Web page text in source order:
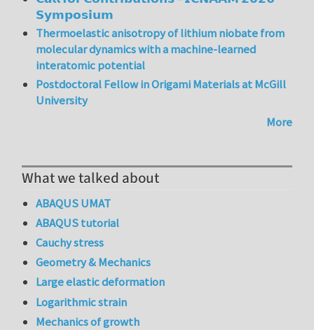
𝗦𝘆𝗺𝗽𝗼𝘀𝗶𝘂𝗺
Thermoelastic anisotropy of lithium niobate from
molecular dynamics with a machine-learned
interatomic potential
Postdoctoral Fellow in Origami Materials at McGill
University
More
What we talked about
ABAQUS UMAT
ABAQUS tutorial
Cauchy stress
Geometry & Mechanics
Large elastic deformation
Logarithmic strain
Mechanics of growth